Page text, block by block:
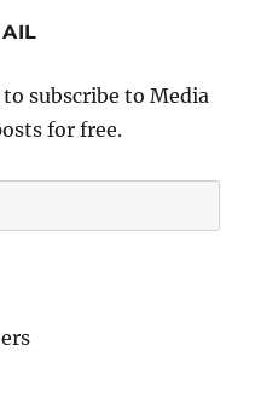
subscribe to Media
for free.